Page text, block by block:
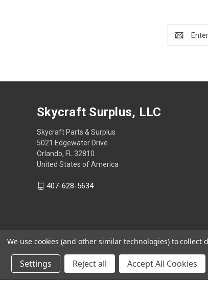
Address
Skycraft Surplus, LLC
Skycraft Parts & Surplus
5021 Edgewater Drive
Orlando, FL 32810
United States of America
407-628-5634
We use cookies (and other similar technologies) to
Settings Reject all Accept All Cookies